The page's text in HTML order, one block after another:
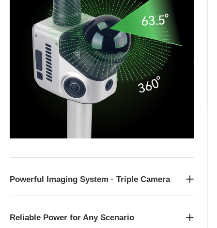
Powerful Imaging System · Triple Camera
Reliable Power for Any Scenario